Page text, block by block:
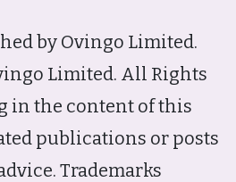
by Ovingo Limited.
Limited. All Rights
in the content of this
publications or posts
Trademarks